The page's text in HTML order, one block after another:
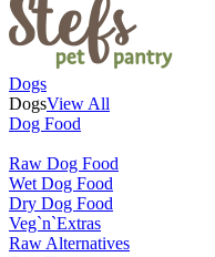
Dogs
DogsView All
Dog Food
Raw Dog Food
Wet Dog Food
Dry Dog Food
Veg`n`Extras
Raw Alternatives